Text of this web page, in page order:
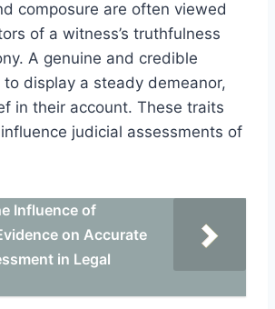
composure are often viewed
of a witness’s truthfulness
A genuine and credible
display a steady demeanor,
in their account. These traits
judicial assessments of
Influence of
on Accurate
in Legal